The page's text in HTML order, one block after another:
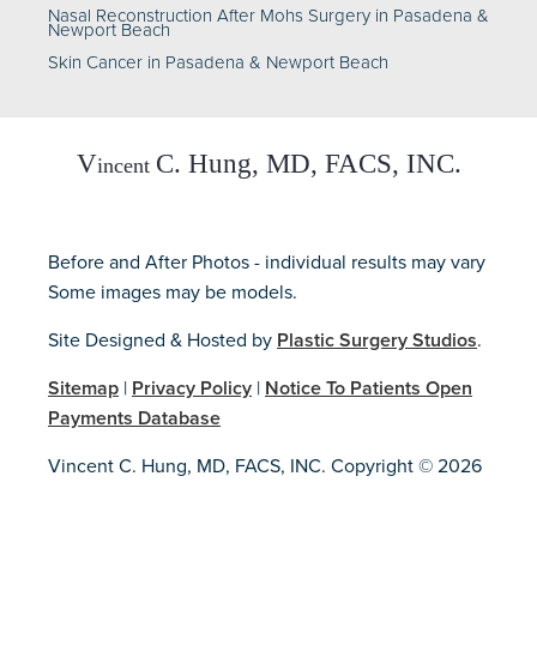
Nasal Reconstruction After Mohs Surgery in Pasadena &
Newport Beach
Skin Cancer in Pasadena & Newport Beach
Before and After Photos - individual results may vary
Some images may be models.
Site Designed & Hosted by Plastic Surgery Studios.
Sitemap | Privacy Policy | Notice To Patients Open
Payments Database
Vincent C. Hung, MD, FACS, INC. Copyright © 2026